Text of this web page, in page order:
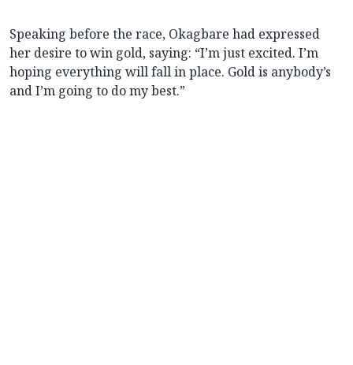
Speaking before the race, Okagbare had expressed
her desire to win gold, saying: “I’m just excited. I’m
hoping everything will fall in place. Gold is anybody’s
and I’m going to do my best.”